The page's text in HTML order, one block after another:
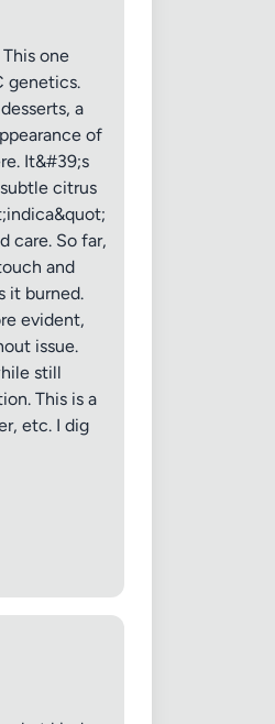
one
genetics.
a
of
It&#39;s
citrus
care. So far,
and
it burned.
evident,
issue.
still
This is a
etc. I dig